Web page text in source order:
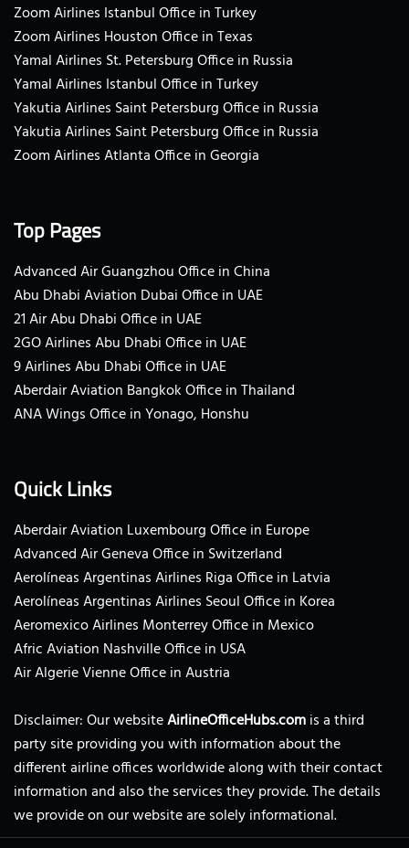
Zoom Airlines Istanbul Office in Turkey
Zoom Airlines Houston Office in Texas
Yamal Airlines St. Petersburg Office in Russia
Yamal Airlines Istanbul Office in Turkey
Yakutia Airlines Saint Petersburg Office in Russia
Yakutia Airlines Saint Petersburg Office in Russia
Zoom Airlines Atlanta Office in Georgia
Top Pages
Advanced Air Guangzhou Office in China
Abu Dhabi Aviation Dubai Office in UAE
21 Air Abu Dhabi Office in UAE
2GO Airlines Abu Dhabi Office in UAE
9 Airlines Abu Dhabi Office in UAE
Aberdair Aviation Bangkok Office in Thailand
ANA Wings Office in Yonago, Honshu
Quick Links
Aberdair Aviation Luxembourg Office in Europe
Advanced Air Geneva Office in Switzerland
Aerolíneas Argentinas Airlines Riga Office in Latvia
Aerolíneas Argentinas Airlines Seoul Office in Korea
Aeromexico Airlines Monterrey Office in Mexico
Afric Aviation Nashville Office in USA
Air Algerie Vienne Office in Austria
Disclaimer: Our websiteAirlineOfficeHubs.comis a third
party site providing you with information about the
different airline offices worldwide along with their contact
information and also the services they provide. The details
we provide on our website are solely informational.